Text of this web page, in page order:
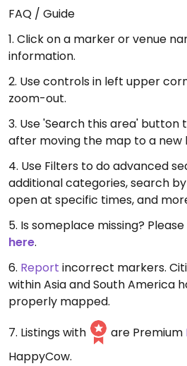
FAQ / Guide
1. Click on a marker or venue
information.
2. Use controls in left upper
zoom-out.
3. Use 'Search this area' button
after moving the map to a new
4. Use Filters to do advanced
additional categories, search
open at specific times, and
5. Is someplace missing? Please
here.
6. Report incorrect markers.
within Asia and South America
properly mapped.
7. Listings with
are Premium
HappyCow.